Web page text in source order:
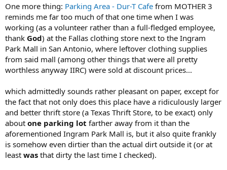
One more thing: Parking Area - Dur-T Cafe from MOTHER 3
reminds me far too much of that one time when I was
working (as a volunteer rather than a full-fledged employee,
thank God) at the Fallas clothing store next to the Ingram
Park Mall in San Antonio, where leftover clothing supplies
from said mall (among other things that were all pretty
worthless anyway IIRC) were sold at discount prices...
which admittedly sounds rather pleasant on paper, except for
the fact that not only does this place have a ridiculously larger
and better thrift store (a Texas Thrift Store, to be exact) only
about one parking lot farther away from it than the
aforementioned Ingram Park Mall is, but it also quite frankly
is somehow even dirtier than the actual dirt outside it (or at
least was that dirty the last time I checked).